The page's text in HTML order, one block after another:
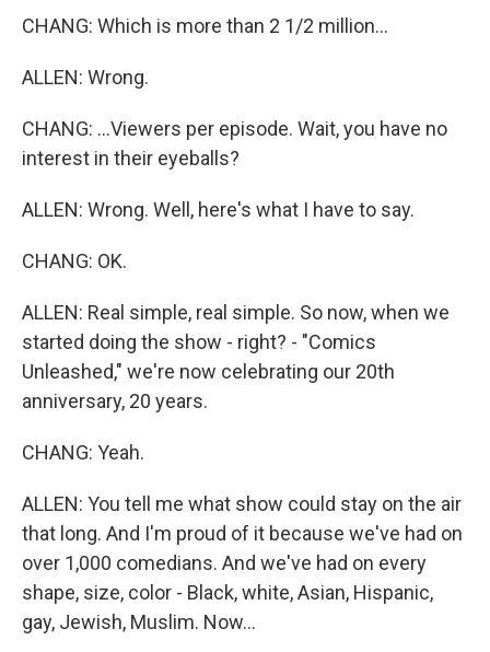
CHANG: Which is more than 2 1/2 million...
ALLEN: Wrong.
CHANG: ...Viewers per episode. Wait, you have no
interest in their eyeballs?
ALLEN: Wrong. Well, here's what I have to say.
CHANG: OK.
ALLEN: Real simple, real simple. So now, when we
started doing the show - right? - "Comics
Unleashed," we're now celebrating our 20th
anniversary, 20 years.
CHANG: Yeah.
ALLEN: You tell me what show could stay on the air
that long. And I'm proud of it because we've had on
over 1,000 comedians. And we've had on every
shape, size, color - Black, white, Asian, Hispanic,
gay, Jewish, Muslim. Now...